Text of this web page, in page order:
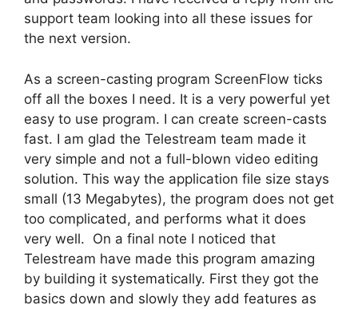
support team looking into all these issues for
the next version.
As a screen-casting program ScreenFlow ticks
off all the boxes I need. It is a very powerful yet
easy to use program. I can create screen-casts
fast. I am glad the Telestream team made it
very simple and not a full-blown video editing
solution. This way the application file size stays
small (13 Megabytes), the program does not get
too complicated, and performs what it does
very well. On a final note I noticed that
Telestream have made this program amazing
by building it systematically. First they got the
basics down and slowly they add features as